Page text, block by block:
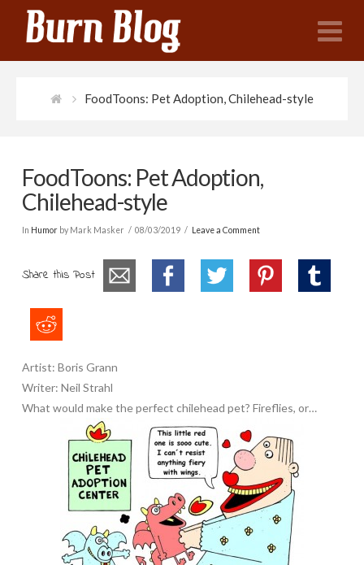
FoodToons: Pet Adoption, Chilehead-style
FoodToons: Pet Adoption,
Chilehead-style
In Humorby Mark Masker 08/03/2019 Leave a Comment
Share this Post
Artist: Boris Grann
Writer: Neil Strahl
What would make the perfect chilehead pet? Fireflies, or…